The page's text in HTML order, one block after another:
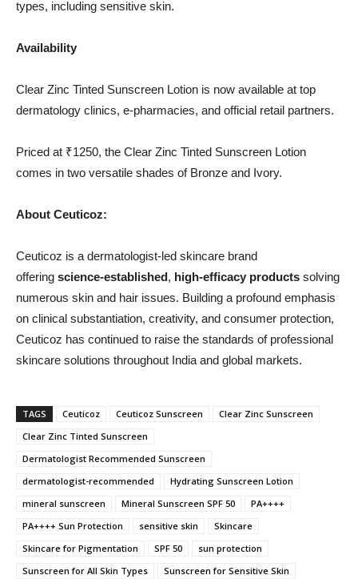
types, including sensitive skin.
Availability
Clear Zinc Tinted Sunscreen Lotion is now available at top
dermatology clinics, e-pharmacies, and official retail partners.
Priced at ₹1250, the Clear Zinc Tinted Sunscreen Lotion
comes in two versatile shades of Bronze and Ivory.
About Ceuticoz:
Ceuticoz is a dermatologist-led skincare brand
offering science-established, high-efficacy products solving
numerous skin and hair issues. Building a profound emphasis
on clinical substantiation, creativity, and consumer protection,
Ceuticoz has continued to raise the standards of professional
skincare solutions throughout India and global markets.
TAGS Ceuticoz Ceuticoz Sunscreen
Clear Zinc Sunscreen
Clear Zinc Tinted Sunscreen
Dermatologist Recommended Sunscreen
dermatologist-recommended
Hydrating Sunscreen Lotion
mineral sunscreen
Mineral Sunscreen SPF 50
PA++++
PA++++ Sun Protection
sensitive skin
Skincare
Skincare for Pigmentation
SPF 50
sun protection
Sunscreen for All Skin Types
Sunscreen for Sensitive Skin